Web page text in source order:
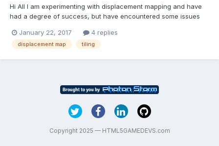
Hi All I am experimenting with displacement mapping and have
had a degree of success, but have encountered some issues
<shape>.applyDisplacementMap() function it can be seen that it
does not support the ability to control how a...
January 22, 2017 4 replies
displacement map tiling
Copyright 2025 — HTML5GAMEDEVS.com